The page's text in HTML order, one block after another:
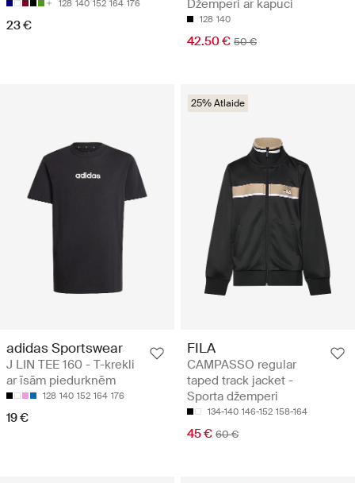
128 140 152 164 176
23 €
Džemperi ar kapuci
128 140
42.50 € 50 €
adidas Sportswear
J LIN TEE 160 - T-krekli
ar īsām piedurknēm
128 140 152 164 176
19 €
25% Atlaide
FILA
CAMPASSO regular
taped track jacket -
Sporta džemperi
134-140 146-152 158-164
45 € 60 €